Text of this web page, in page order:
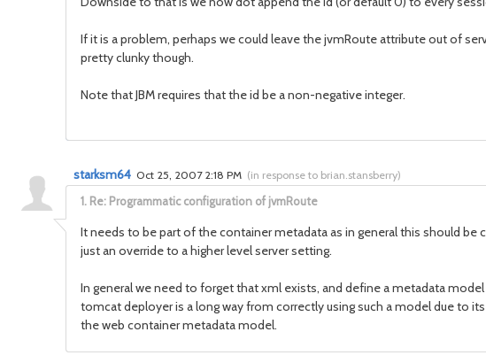
If it is a problem, perhaps we could leave the jvmRoute attribute out of
pretty clunky though.
Note that JBM requires that the id be a non-negative integer.
1. Re: Programmatic configuration of jvmRoute
starksm64 Oct 25, 2007 2:18 PM (in response to brian.stansberry)
It needs to be part of the container metadata as in general this should
just an override to a higher level server setting.
In general we need to forget that xml exists, and define a metadata
tomcat deployer is a long way from correctly using such a model due to
the web container metadata model.